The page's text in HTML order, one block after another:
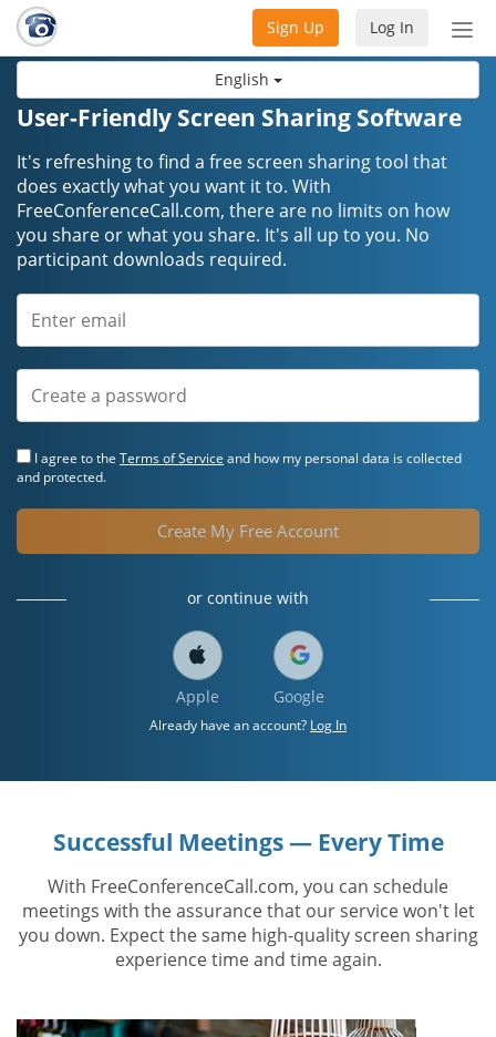
English
Log In
Sign Up
User-Friendly Screen Sharing Software
It's refreshing to find a free screen sharing tool that
does exactly what you want it to. With
FreeConferenceCall.com, there are no limits on how
you share or what you share. It's all up to you. No
participant downloads required.
I agree to the Terms of Service and how my personal data is collected
and protected.
Create My Free Account
or continue with
Apple Google
Already have an account? Log In
Successful Meetings — Every Time
With FreeConferenceCall.com, you can schedule
meetings with the assurance that our service won't let
you down. Expect the same high-quality screen sharing
experience time and time again.